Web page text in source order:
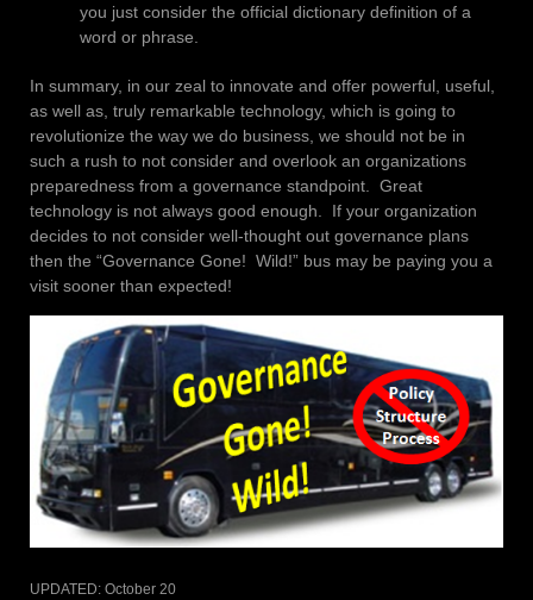
you just consider the official dictionary definition of a
word or phrase.
In summary, in our zeal to innovate and offer powerful, useful,
as well as, truly remarkable technology, which is going to
revolutionize the way we do business, we should not be in
such a rush to not consider and overlook an organizations
preparedness from a governance standpoint. Great
technology is not always good enough. If your organization
decides to not consider well-thought out governance plans
then the “Governance Gone! Wild!” bus may be paying you a
visit sooner than expected!
UPDATED: October 20